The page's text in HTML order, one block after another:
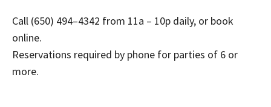
Call (650) 494–4342 from 11a – 10p daily, or book
online.
Reservations required by phone for parties of 6 or
more.